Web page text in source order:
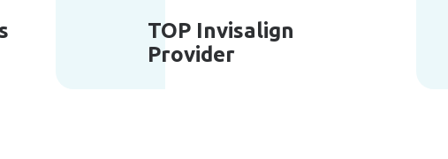
TOP Invisalign
Provider